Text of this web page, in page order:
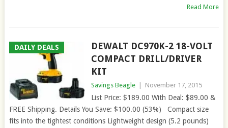
Read More
DAILY DEALS
DEWALT DC970K-2 18-VOLT
COMPACT DRILL/DRIVER
KIT
Savings Beagle November 17, 2015
List Price: $189.00 With Deal: $89.00 &
FREE Shipping. Details You Save: $100.00 (53%) Compact size
fits into the tightest conditions Lightweight design (5.2 pounds)